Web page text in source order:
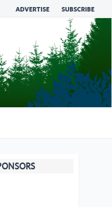
ADVERTISE SUBSCRIBE